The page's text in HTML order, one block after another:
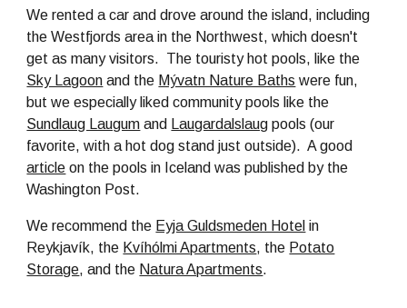
We rented a car and drove around the island, including
the Westfjords area in the Northwest, which doesn't
get as many visitors. The touristy hot pools, like the
Sky Lagoon and the Mývatn Nature Baths were fun,
but we especially liked community pools like the
Sundlaug Laugum and Laugardalslaug pools (our
favorite, with a hot dog stand just outside). A good
article on the pools in Iceland was published by the
Washington Post.
We recommend the Eyja Guldsmeden Hotel in
Reykjavík, the Kvíhólmi Apartments, the Potato
Storage, and the Natura Apartments.